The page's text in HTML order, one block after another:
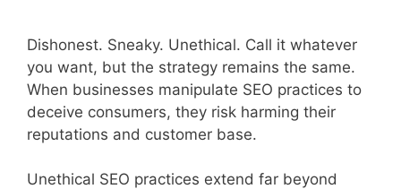
Dishonest. Sneaky. Unethical. Call it whatever
you want, but the strategy remains the same.
When businesses manipulate SEO practices to
deceive consumers, they risk harming their
reputations and customer base.
Unethical SEO practices extend far beyond